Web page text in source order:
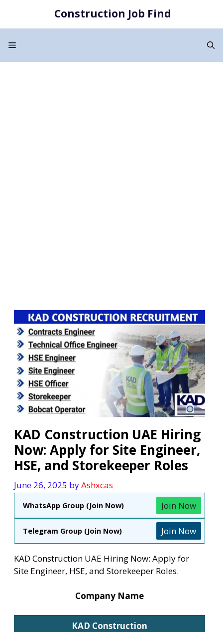
content
Construction Job Find
Menu
KAD Construction UAE Hiring
Now: Apply for Site Engineer,
HSE, and Storekeeper Roles
June 26, 2025 byAshxcas
WhatsApp Group (Join Now) Join Now
Telegram Group (Join Now) Join Now
KAD Construction UAE Hiring Now: Apply for
Site Engineer, HSE, and Storekeeper Roles.
Company Name
KAD Construction